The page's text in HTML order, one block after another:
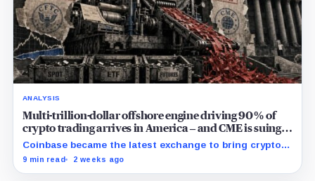
ANALYSIS
Multi-trillion-dollar offshore engine driving 90% of
crypto trading arrives in America – and CME is suing
to crush it
Coinbase became the latest exchange to bring crypto's
dominant leveraged contract onshore even as a federal
9 min read 2 weeks ago